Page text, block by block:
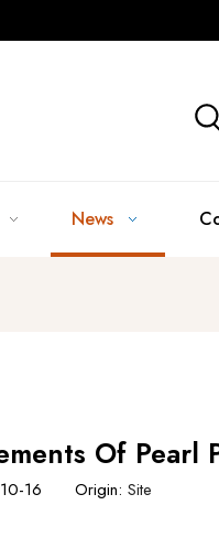
News
Of Pearl
10-16 Origin: Site